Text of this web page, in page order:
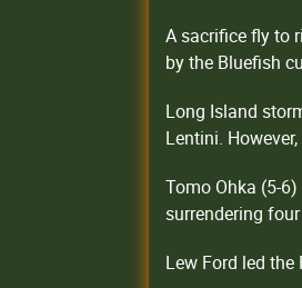
A sacrifice fly to
by the Bluefish
Long Island
Lentini.
Tomo Ohka (5-
surrendering
Lew Ford led